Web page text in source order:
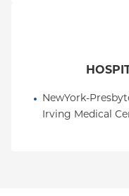
NewYork-
Irving Medical